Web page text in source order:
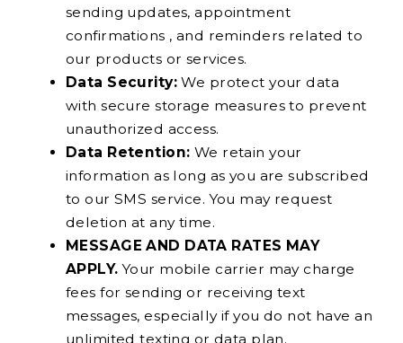
sending updates, appointment
confirmations , and reminders related to
our products or services.
Data Security:We protect your data
with secure storage measures to prevent
unauthorized access.
Data Retention: We retain your
information as long as you are subscribed
to our SMS service. You may request
deletion at any time.
MESSAGE AND DATA RATES MAY
APPLY. Your mobile carrier may charge
fees for sending or receiving text
messages, especially if you do not have an
unlimited texting or data plan.